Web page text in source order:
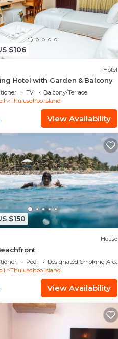
$106
Hotel
Hotel with Garden & Balcony
TV
Balcony/Terrace
Thulusdhoo Island
View Availability
$150
House
Pool
Designated Smoking Area
Thulusdhoo Island
View Availability